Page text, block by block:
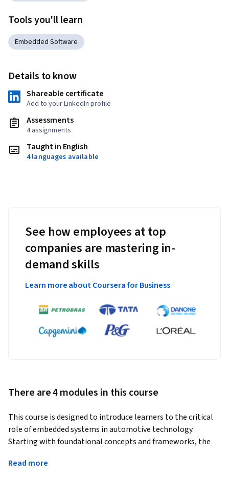
Tools you'll learn
Embedded Software
Details to know
Shareable certificate
Add to your LinkedIn profile
Assessments
4 assignments
Taught in English
4 languages available
See how employees at top
companies are mastering in-
demand skills
Learn more about Coursera for Business
There are 4 modules in this course
This course is designed to introduce learners to the critical
role of embedded systems in automotive technology.
Starting with foundational concepts and frameworks, the
implementation of embedded systems within vehicles.
Read more